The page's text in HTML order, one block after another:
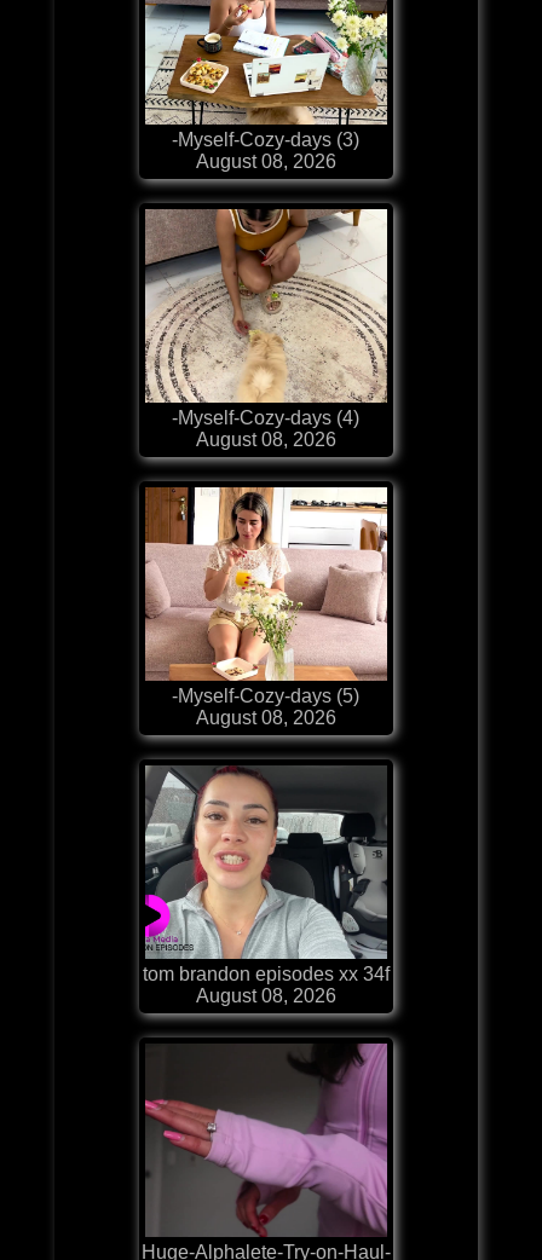
-Myself-Cozy-days (3)
August 08, 2026
-Myself-Cozy-days (4)
August 08, 2026
-Myself-Cozy-days (5)
August 08, 2026
tom brandon episodes xx 34f
August 08, 2026
Huge-Alphalete-Try-on-Haul-